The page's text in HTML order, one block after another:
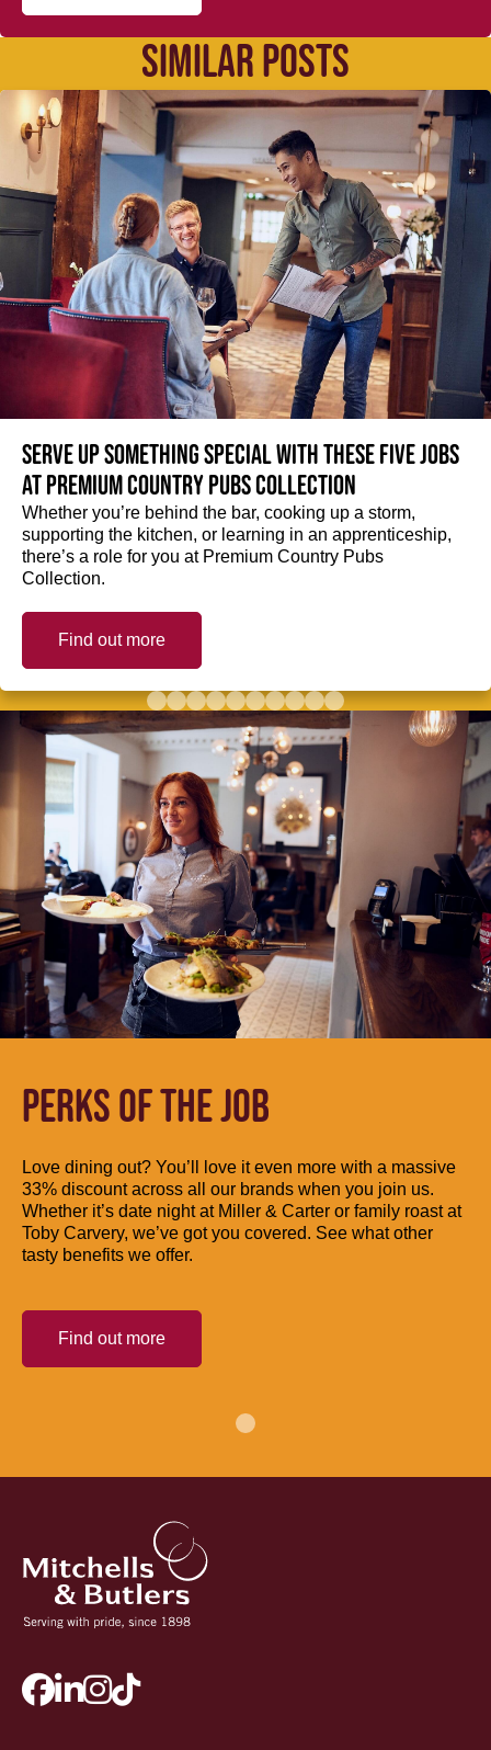
SIMILAR POSTS
Serve up something special with these five jobs
at Premium Country Pubs Collection
Whether you’re behind the bar, cooking up a storm,
supporting the kitchen, or learning in an apprenticeship,
there’s a role for you at Premium Country Pubs
Collection.
Find out more
PERKS OF THE JOB
Love dining out? You’ll love it even more with a massive
33% discount across all our brands when you join us.
Whether it’s date night at Miller & Carter or family roast at
Toby Carvery, we’ve got you covered. See what other
tasty benefits we offer.
Find out more